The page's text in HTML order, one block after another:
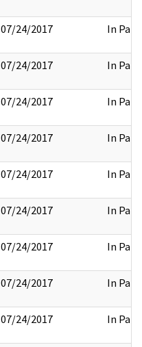
07/24/2017 In Part
07/24/2017 In Part
07/24/2017 In Part
07/24/2017 In Part
07/24/2017 In Part
07/24/2017 In Part
07/24/2017 In Part
07/24/2017 In Part
07/24/2017 In Part